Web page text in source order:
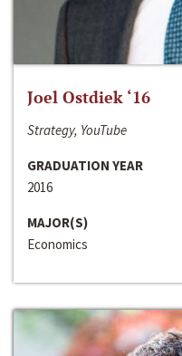
Joel Ostdiek ‘16
Strategy, YouTube
GRADUATION YEAR
2016
MAJOR(S)
Economics